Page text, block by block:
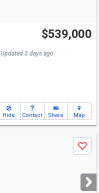
Open House
Sun
1-3
$539,000
Updated 3 days ago
Hide Contact Share Map
Save